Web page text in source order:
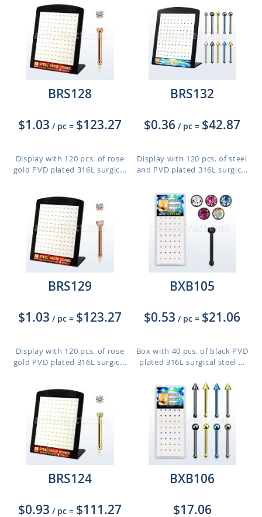
BRS128
$1.03 / pc = $123.27
Display with 120 pcs. of rose
gold PVD plated 316L surgic...
BRS132
$0.36 / pc = $42.87
Display with 120 pcs. of steel
and PVD plated 316L surgic...
BRS129
$1.03 / pc = $123.27
Display with 120 pcs. of rose
gold PVD plated 316L surgic...
BXB105
$0.53 / pc = $21.06
Box with 40 pcs. of black PVD
plated 316L surgical steel ...
BRS124
$0.93 / pc = $111.27
BXB106
$17.06